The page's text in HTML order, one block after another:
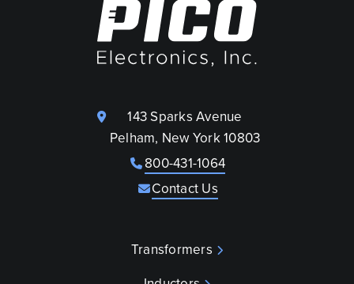
143 Sparks Avenue
Pelham, New York 10803
800-431-1064
Contact Us
Transformers